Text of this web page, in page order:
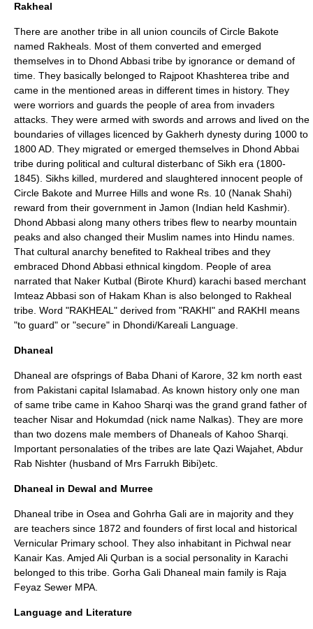
Rakheal
There are another tribe in all union councils of Circle Bakote
named Rakheals. Most of them converted and emerged
themselves in to Dhond Abbasi tribe by ignorance or demand of
time. They basically belonged to Rajpoot Khashterea tribe and
came in the mentioned areas in different times in history. They
were worriors and guards the people of area from invaders
attacks. They were armed with swords and arrows and lived on the
boundaries of villages licenced by Gakherh dynesty during 1000 to
1800 AD. They migrated or emerged themselves in Dhond Abbai
tribe during political and cultural disterbanc of Sikh era (1800-
1845). Sikhs killed, murdered and slaughtered innocent people of
Circle Bakote and Murree Hills and wone Rs. 10 (Nanak Shahi)
reward from their government in Jamon (Indian held Kashmir).
Dhond Abbasi along many others tribes flew to nearby mountain
peaks and also changed their Muslim names into Hindu names.
That cultural anarchy benefited to Rakheal tribes and they
embraced Dhond Abbasi ethnical kingdom. People of area
narrated that Naker Kutbal (Birote Khurd) karachi based merchant
Imteaz Abbasi son of Hakam Khan is also belonged to Rakheal
tribe. Word "RAKHEAL" derived from "RAKHI" and RAKHI means
"to guard" or "secure" in Dhondi/Kareali Language.
Dhaneal
Dhaneal are ofsprings of Baba Dhani of Karore, 32 km north east
from Pakistani capital Islamabad. As known history only one man
of same tribe came in Kahoo Sharqi was the grand grand father of
teacher Nisar and Hokumdad (nick name Nalkas). They are more
than two dozens male members of Dhaneals of Kahoo Sharqi.
Important personalaties of the tribes are late Qazi Wajahet, Abdur
Rab Nishter (husband of Mrs Farrukh Bibi)etc.
Dhaneal in Dewal and Murree
Dhaneal tribe in Osea and Gohrha Gali are in majority and they
are teachers since 1872 and founders of first local and historical
Vernicular Primary school. They also inhabitant in Pichwal near
Kanair Kas. Amjed Ali Qurban is a social personality in Karachi
belonged to this tribe. Gorha Gali Dhaneal main family is Raja
Feyaz Sewer MPA.
Language and Literature